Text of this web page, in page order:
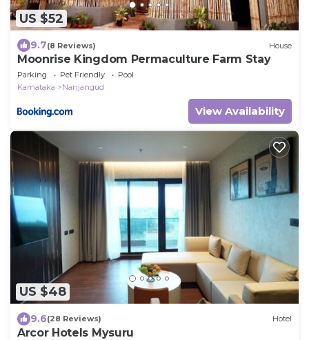
US $52
9.7(8 Reviews) House
Moonrise Kingdom Permaculture Farm Stay
Parking Pet Friendly
Pool
Karnataka
Nanjangud
View Availability
US $48
9.6(28 Reviews) Hotel
Arcor Hotels Mysuru